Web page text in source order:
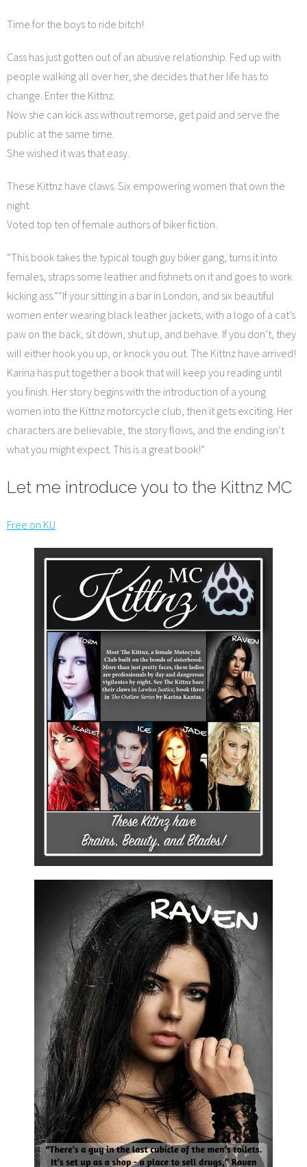
Time for the boys to ride bitch!
Cass has just gotten out of an abusive relationship. Fed up with
people walking all over her, she decides that her life has to
change. Enter the Kittnz.
Now she can kick ass without remorse, get paid and serve the
public at the same time.
She wished it was that easy.
These Kittnz have claws. Six empowering women that own the
night.
Voted top ten of female authors of biker fiction.
“This book takes the typical tough guy biker gang, turns it into
females, straps some leather and fishnets on it and goes to work
kicking ass.”“If your sitting in a bar in London, and six beautiful
women enter wearing black leather jackets, with a logo of a cat’s
paw on the back, sit down, shut up, and behave. If you don’t, they
will either hook you up, or knock you out. The Kittnz have arrived!
Karina has put together a book that will keep you reading until
you finish. Her story begins with the introduction of a young
women into the Kittnz motorcycle club, then it gets exciting. Her
characters are believable, the story flows, and the ending isn’t
what you might expect. This is a great book!”
Let me introduce you to the Kittnz MC
Free on KU